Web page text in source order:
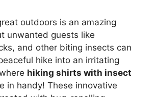
outdoors is an amazing
unwanted guests like
and other biting insects can
hike into an irritating
hiking shirts with insect
in handy! These innovative